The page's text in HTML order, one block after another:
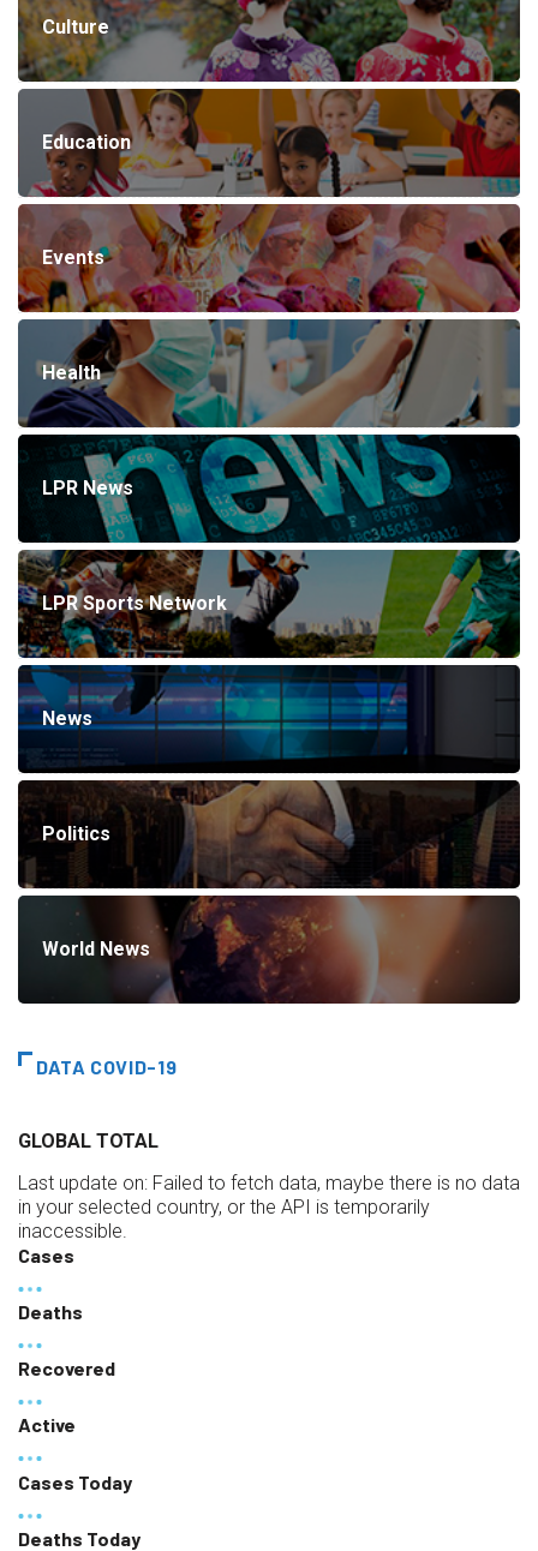
Culture
Education
Events
Health
LPR News
LPR Sports Network
News
Politics
World News
DATA COVID-19
GLOBAL TOTAL
Last update on: Failed to fetch data, maybe there is no data
in your selected country, or the API is temporarily
inaccessible.
Cases
Deaths
Recovered
Active
Cases Today
Deaths Today